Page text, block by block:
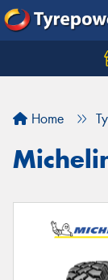
Home
Let us